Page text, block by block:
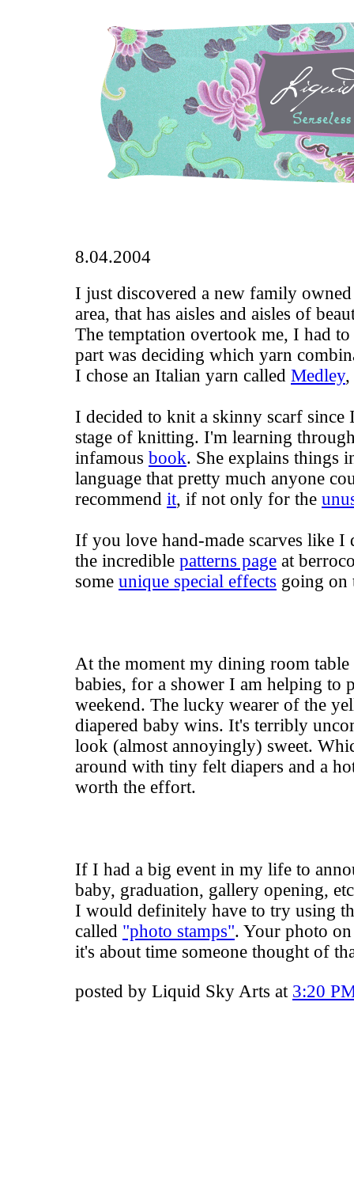
8.04.2004
I just discovered a new family
area, that has aisles and aisles of
The temptation overtook me, I had
part was deciding which yarn
I chose an Italian yarn called Medley
I decided to knit a skinny scarf since
stage of knitting. I'm learning
infamous book. She explains things
language that pretty much anyone
recommend it, if not only for the
If you love hand-made scarves like I
the incredible patterns page at
some unique special effects going on
At the moment my dining room
babies, for a shower I am helping to
weekend. The lucky wearer of the
diapered baby wins. It's terribly
look (almost annoyingly) sweet.
around with tiny felt diapers and a
worth the effort.
If I had a big event in my life to
baby, graduation, gallery opening,
I would definitely have to try using
called "photo stamps". Your photo
it's about time someone thought of
posted by Liquid Sky Arts at 3:20